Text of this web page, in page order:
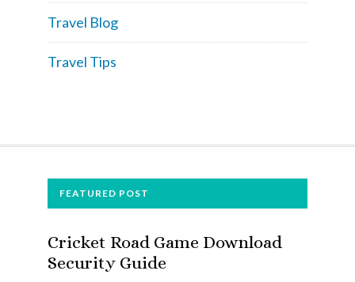
Travel Blog
Travel Tips
FOOTERFEATURED POST
Cricket Road Game Download
Security Guide